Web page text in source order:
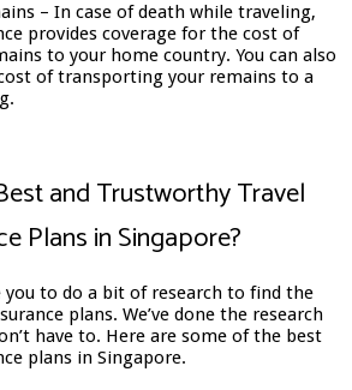
– In case of death while traveling,
provides coverage for the cost of
to your home country. You can also
of transporting your remains to a
and Trustworthy Travel
Plans in Singapore?
you to do a bit of research to find the
plans. We’ve done the research
have to. Here are some of the best
plans in Singapore.